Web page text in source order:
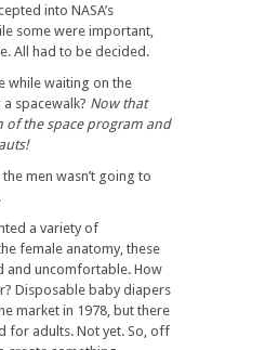
into NASA’s
some were important,
All had to be decided.
while waiting on the
spacewalk? Now that
of the space program and
men wasn’t going to
a variety of
female anatomy, these
and uncomfortable. How
Disposable baby diapers
market in 1978, but there
for adults. Not yet. So, off